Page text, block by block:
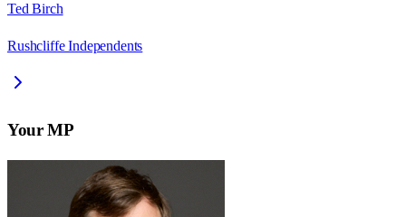
Ted Birch
Rushcliffe Independents
Your MP